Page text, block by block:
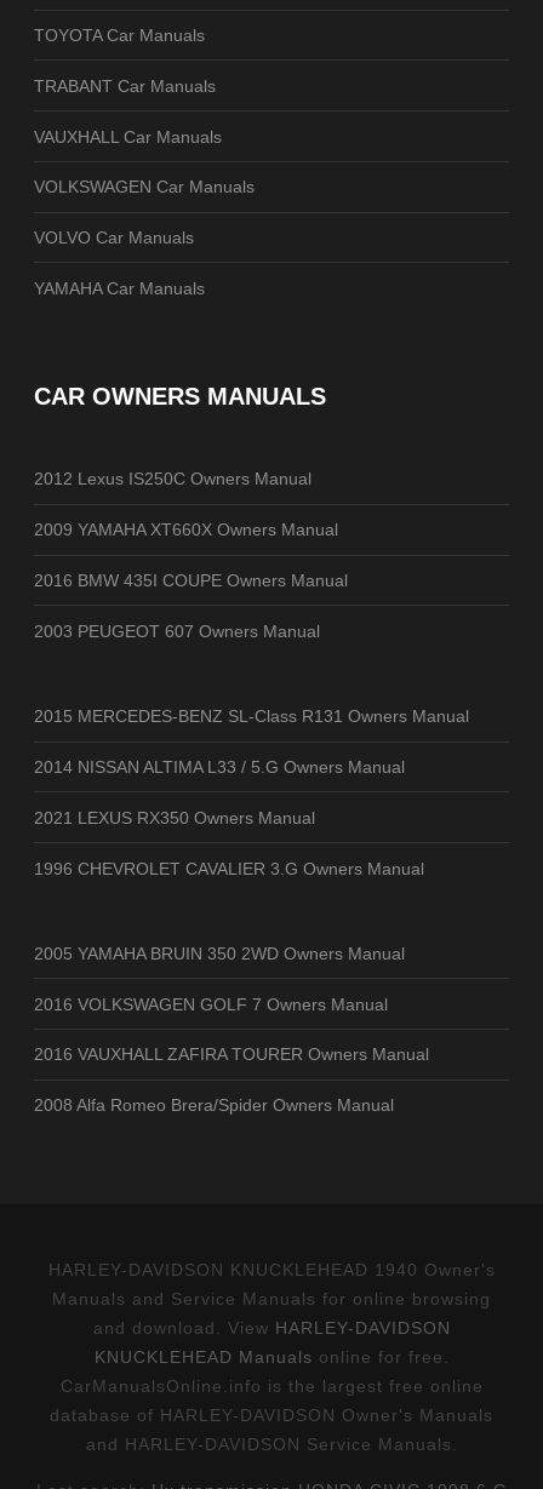
TOYOTA Car Manuals
TRABANT Car Manuals
VAUXHALL Car Manuals
VOLKSWAGEN Car Manuals
VOLVO Car Manuals
YAMAHA Car Manuals
CAR OWNERS MANUALS
2012 Lexus IS250C Owners Manual
2009 YAMAHA XT660X Owners Manual
2016 BMW 435I COUPE Owners Manual
2003 PEUGEOT 607 Owners Manual
2015 MERCEDES-BENZ SL-Class R131 Owners Manual
2014 NISSAN ALTIMA L33 / 5.G Owners Manual
2021 LEXUS RX350 Owners Manual
1996 CHEVROLET CAVALIER 3.G Owners Manual
2005 YAMAHA BRUIN 350 2WD Owners Manual
2016 VOLKSWAGEN GOLF 7 Owners Manual
2016 VAUXHALL ZAFIRA TOURER Owners Manual
2008 Alfa Romeo Brera/Spider Owners Manual
HARLEY-DAVIDSON KNUCKLEHEAD 1940 Owner's
Manuals and Service Manuals for online browsing
and download. View HARLEY-DAVIDSON
KNUCKLEHEAD Manuals online for free.
CarManualsOnline.info is the largest free online
database of HARLEY-DAVIDSON Owner's Manuals
and HARLEY-DAVIDSON Service Manuals.